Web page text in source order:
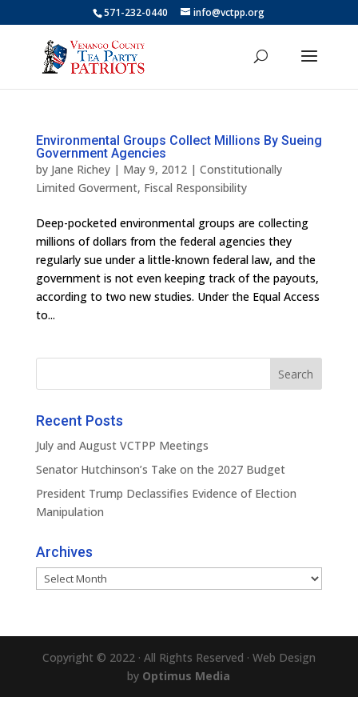
571-232-0440 info@vctpp.org
Environmental Groups Collect Millions By Sueing
Government Agencies
by Jane Richey| May 9, 2012| Constitutionally
Limited Goverment, Fiscal Responsibility
Deep-pocketed environmental groups are collecting
millions of dollars from the federal agencies they
regularly sue under a little-known federal law, and the
government is not even keeping track of the payouts,
according to two new studies. Under the Equal Access
to...
Recent Posts
July and August VCTPP Meetings
Senator Hutchinson’s Take on the 2027 Budget
President Trump Declassifies Evidence of Election
Manipulation
Archives
Archives
Copyright © 2022 · All Rights Reserved · Web Design
by Optimus Media